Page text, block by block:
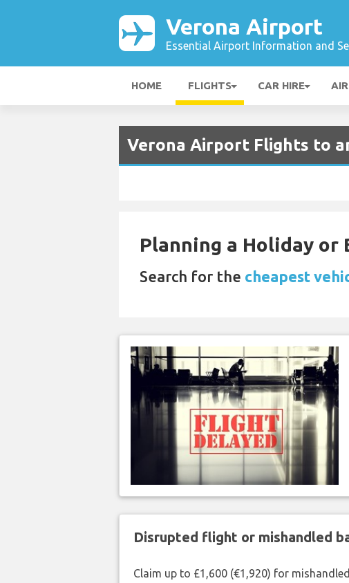
Verona Airport
Essential Airport Information and
HOME FLIGHTS CAR HIRE
Verona Airport Flights to
Planning a Holiday or
Search for the cheapest
Disrupted flight or mishandled
Claim up to £1,600 (€1,920) for